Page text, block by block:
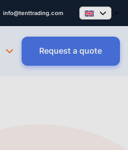
info@tenttrading.com
Request a quote